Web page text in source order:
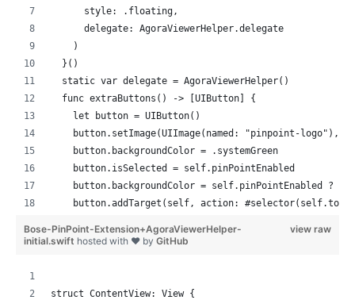
      style: .floating,
      delegate: AgoraViewerHelper.delegate
    )
  }()
  static var delegate = AgoraViewerHelper()
  func extraButtons() -> [UIButton] {
    let button = UIButton()
button.setImage(UIImage(named: "pinpoint-logo"),
    button.backgroundColor = .systemGreen
    button.isSelected = self.pinPointEnabled
button.backgroundColor = self.pinPointEnabled ?
button.addTarget(self, action:
  }
    // nothing yet
view raw
Bose-PinPoint-Extension+AgoraViewerHelper-
initial.swift hosted with ❤ by GitHub
struct ContentView: View {